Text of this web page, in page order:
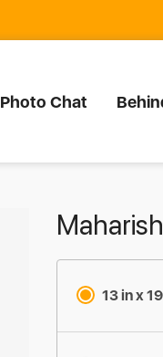
Photo Chat
13 in x